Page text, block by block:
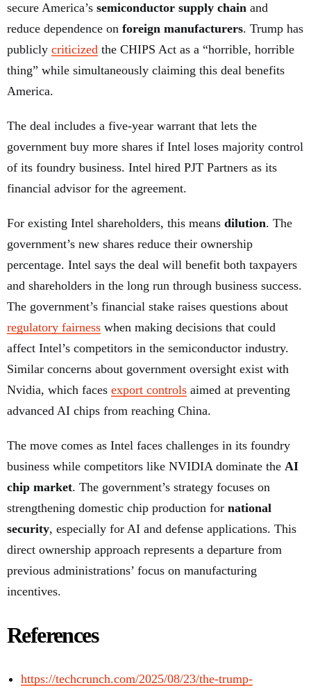
secure America’s semiconductor supply chain and
reduce dependence on foreign manufacturers. Trump has
publicly criticized the CHIPS Act as a “horrible, horrible
thing” while simultaneously claiming this deal benefits
America.
The deal includes a five-year warrant that lets the
government buy more shares if Intel loses majority control
of its foundry business. Intel hired PJT Partners as its
financial advisor for the agreement.
For existing Intel shareholders, this means dilution. The
government’s new shares reduce their ownership
percentage. Intel says the deal will benefit both taxpayers
and shareholders in the long run through business success.
The government’s financial stake raises questions about
regulatory fairness when making decisions that could
affect Intel’s competitors in the semiconductor industry.
Similar concerns about government oversight exist with
Nvidia, which faces export controls aimed at preventing
advanced AI chips from reaching China.
The move comes as Intel faces challenges in its foundry
business while competitors like NVIDIA dominate the AI
chip market. The government’s strategy focuses on
strengthening domestic chip production for national
security, especially for AI and defense applications. This
direct ownership approach represents a departure from
previous administrations’ focus on manufacturing
incentives.
References
https://techcrunch.com/2025/08/23/the-trump-